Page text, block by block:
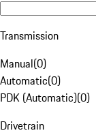
Transmission
Manual(0)
Automatic(0)
PDK (Automatic)(0)
Drivetrain